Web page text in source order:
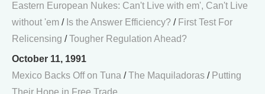
Eastern European Nukes: Can't Live with em', Can't Live
without 'em / Is the Answer Efficiency? / First Test For
Relicensing /Tougher Regulation Ahead?
October 11, 1991
Mexico Backs Off on Tuna /The Maquiladoras / Putting
Their Hope in Free Trade